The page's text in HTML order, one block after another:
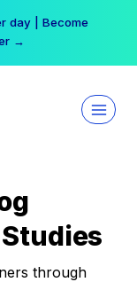
day | Become
→
through